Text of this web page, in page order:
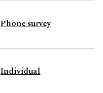
Phone survey
Individual